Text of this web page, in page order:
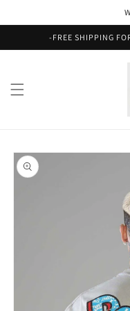
-FREE SHIPPING
Skip to
product
information